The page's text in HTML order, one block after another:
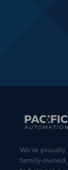
We're
family-